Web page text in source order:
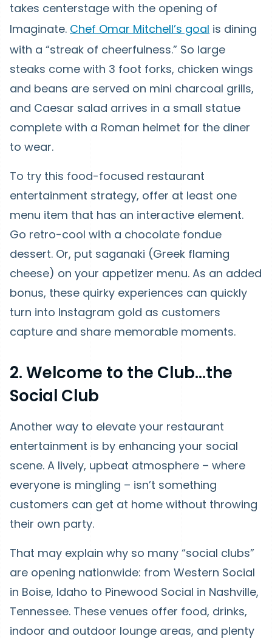
takes centerstage with the opening of
Imaginate. Chef Omar Mitchell’s goal is dining
with a “streak of cheerfulness.” So large
steaks come with 3 foot forks, chicken wings
and beans are served on mini charcoal grills,
and Caesar salad arrives in a small statue
complete with a Roman helmet for the diner
to wear.
To try this food-focused restaurant
entertainment strategy, offer at least one
menu item that has an interactive element.
Go retro-cool with a chocolate fondue
dessert. Or, put saganaki (Greek flaming
cheese) on your appetizer menu. As an added
bonus, these quirky experiences can quickly
turn into Instagram gold as customers
capture and share memorable moments.
2. Welcome to the Club…the
Social Club
Another way to elevate your restaurant
entertainment is by enhancing your social
scene. A lively, upbeat atmosphere – where
everyone is mingling – isn’t something
customers can get at home without throwing
their own party.
That may explain why so many “social clubs”
are opening nationwide: from Western Social
in Boise, Idaho to Pinewood Social in Nashville,
Tennessee. These venues offer food, drinks,
indoor and outdoor lounge areas, and plenty